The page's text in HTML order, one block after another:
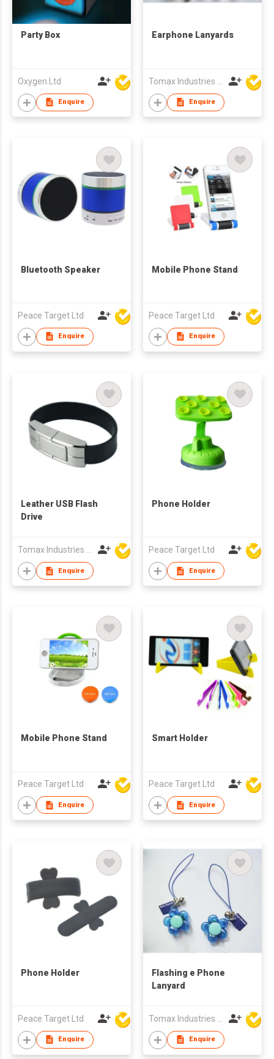
Party Box
Oxygen Ltd
Enquire
Earphone Lanyards
Enquire
Bluetooth Speaker
Peace Target Ltd
Enquire
Mobile Phone Stand
Peace Target Ltd
Enquire
Leather USB Flash
Drive
Enquire
Phone Holder
Peace Target Ltd
Enquire
Mobile Phone Stand
Peace Target Ltd
Enquire
Smart Holder
Peace Target Ltd
Enquire
Phone Holder
Peace Target Ltd
Enquire
Flashing e Phone
Lanyard
Enquire